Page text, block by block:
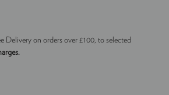
Delivery on orders over £100, to selected